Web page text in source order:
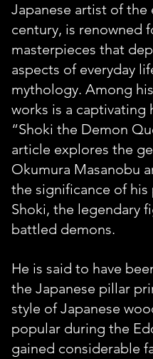
Japanese artist of the
century, is renowned
masterpieces that
aspects of everyday
mythology. Among
works is a captivating
“Shoki the Demon
article explores the
Okumura Masanobu
the significance of
Shoki, the legendary
battled demons.
He is said to have
the Japanese pillar
style of Japanese
popular during the
gained considerable